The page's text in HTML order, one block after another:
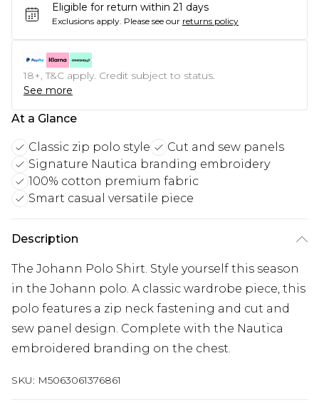
Eligible for return within 21 days
Exclusions apply. Please see our returns policy
18+, T&C apply. Credit subject to status.
See more
At a Glance
Classic zip polo style
Cut and sew panels
Signature Nautica branding embroidery
100% cotton premium fabric
Smart casual versatile piece
Description
The Johann Polo Shirt. Style yourself this season
in the Johann polo. A classic wardrobe piece, this
polo features a zip neck fastening and cut and
sew panel design. Complete with the Nautica
embroidered branding on the chest.
SKU: M5063061376861